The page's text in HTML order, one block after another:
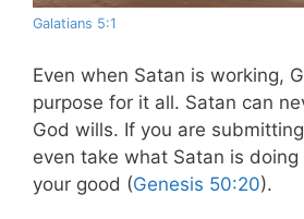
Galatians 5:1
Even when Satan is working,
purpose for it all. Satan can
God wills. If you are
even take what Satan is
your good (Genesis 50:20).